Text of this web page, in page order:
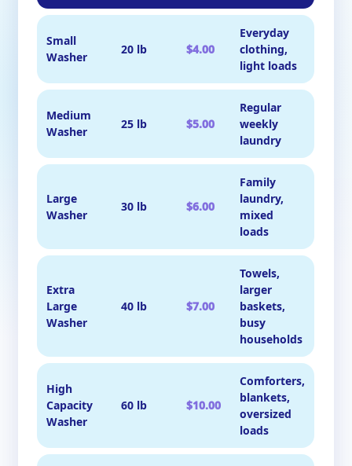
Small
Washer
20 lb $4.00
Everyday
clothing,
light loads
Medium
Washer
25 lb $5.00
Regular
weekly
laundry
Large
Washer
30 lb $6.00
Family
laundry,
mixed
loads
Extra
Large
Washer
40 lb $7.00
Towels,
larger
baskets,
busy
households
High
Capacity
Washer
60 lb $10.00
Comforters,
blankets,
oversized
loads